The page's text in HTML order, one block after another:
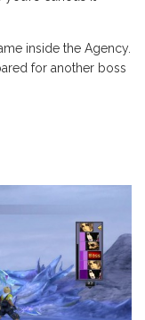
inside the Agency.
for another boss